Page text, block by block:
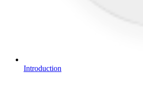
Introduction